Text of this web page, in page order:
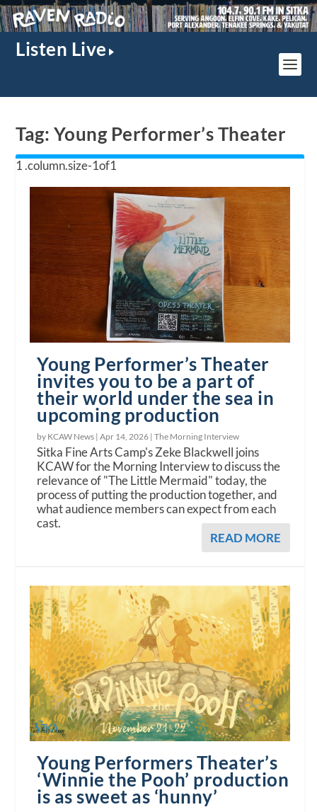
Listen Live
Tag: Young Performer’s Theater
Young Performer’s Theater
invites you to be a part of
their world under the sea in
upcoming production
by KCAW News |Apr 14, 2026 |The Morning Interview
Sitka Fine Arts Camp's Zeke Blackwell joins
KCAW for the Morning Interview to discuss the
relevance of "The Little Mermaid" today, the
process of putting the production together, and
what audience members can expect from each
cast.
READ MORE
Young Performers Theater’s
‘Winnie the Pooh’ production
is as sweet as ‘hunny’